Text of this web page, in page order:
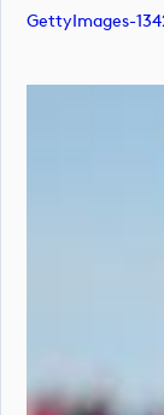
GettyImages-